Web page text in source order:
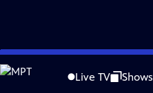
Skip
to
Live TV Shows